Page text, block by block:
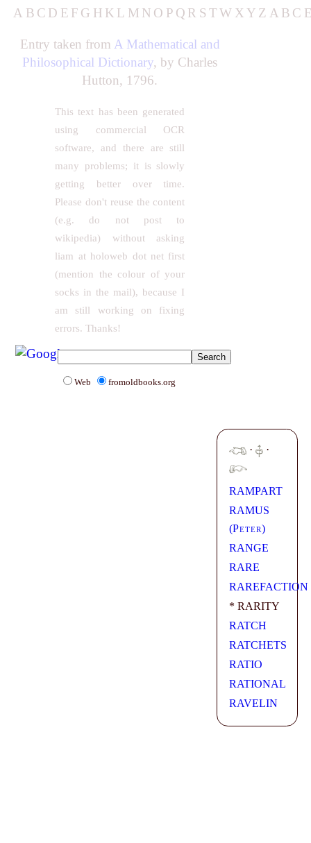
A B C D E F G H K L M N O P Q R STW X Y Z A B C
Entry taken from A Mathematical and
Philosophical Dictionary, by Charles
Hutton, 1796.
This text has been generated
using commercial OCR
software, and there are still
many problems; it is slowly
getting better over time.
Please don't reuse the content
(e.g. do not post to
wikipedia) without asking
liam at holoweb dot net first
(mention the colour of your
socks in the mail), because I
am still working on fixing
errors. Thanks!
Web fromoldbooks.org
· ·
RAMPART
RAMUS
(Peter)
RANGE
RARE
RAREFACTION
* RARITY
RATCH
RATCHETS
RATIO
RATIONAL
RAVELIN